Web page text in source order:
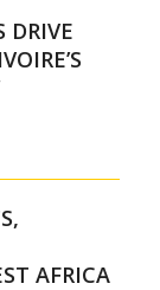
DRIVE
AFRICA